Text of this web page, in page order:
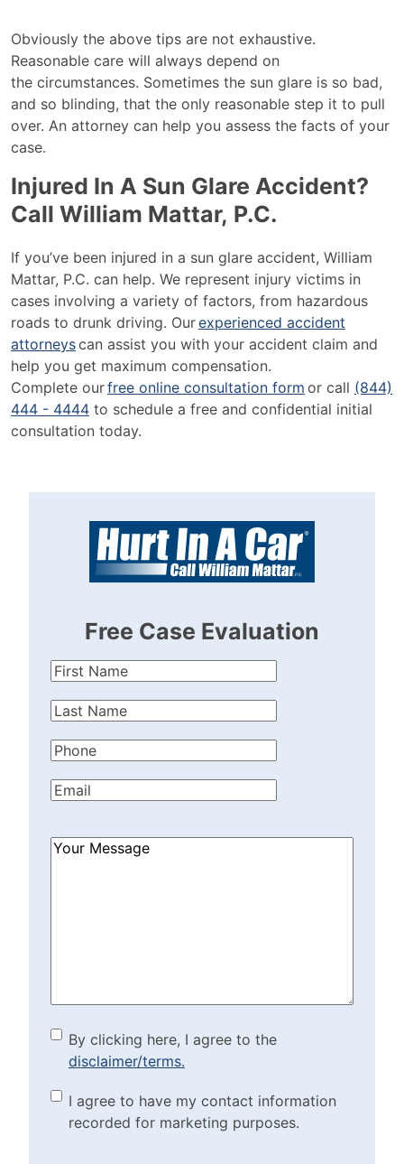
Obviously the above tips are not exhaustive.
Reasonable care will always depend on
the circumstances. Sometimes the sun glare is so bad,
and so blinding, that the only reasonable step it to pull
over. An attorney can help you assess the facts of your
case.
Injured In A Sun Glare Accident?
Call William Mattar, P.C.
If you’ve been injured in a sun glare accident, William
Mattar, P.C. can help. We represent injury victims in
cases involving a variety of factors, from hazardous
roads to drunk driving. Ourexperienced accident
attorneyscan assist you with your accident claim and
help you get maximum compensation.
Complete ourfree online consultation form or call (844)
444 - 4444 to schedule a free and confidential initial
consultation today.
Free Case Evaluation
First
Last
Phone(Required)
Email(Required)
How
By clicking here, I agree to
the disclaimer/terms.
(Required)
By clicking here, I agree to the
disclaimer/terms.
Marketing Purposes
Checkbox(Required)
I agree to have my contact information
recorded for marketing purposes.